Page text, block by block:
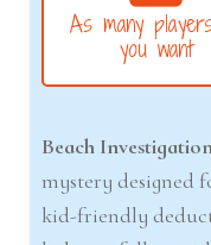
As many
you want
Beach
mystery designed
kid-friendly